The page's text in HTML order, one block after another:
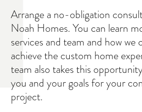
Arrange a no-obligation
Noah Homes. You can learn
services and team and how we
achieve the custom home
team also takes this
you and your goals for your
project.